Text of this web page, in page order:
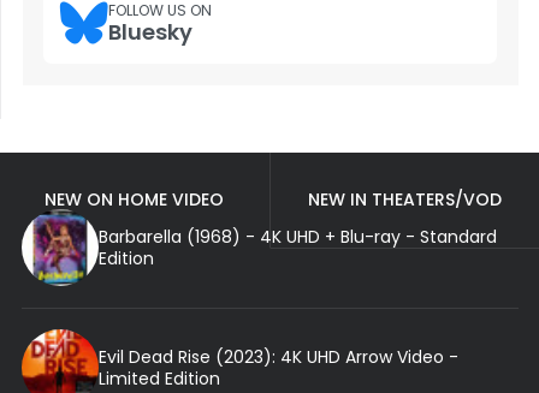
FOLLOW US ON
Bluesky
NEW ON HOME VIDEO
NEW IN THEATERS/VOD
Barbarella (1968) - 4K UHD + Blu-ray - Standard
Edition
Evil Dead Rise (2023): 4K UHD Arrow Video -
Limited Edition